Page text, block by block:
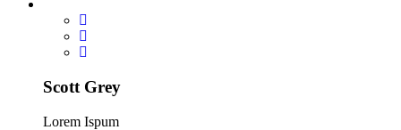
Scott Grey
Lorem Ispum